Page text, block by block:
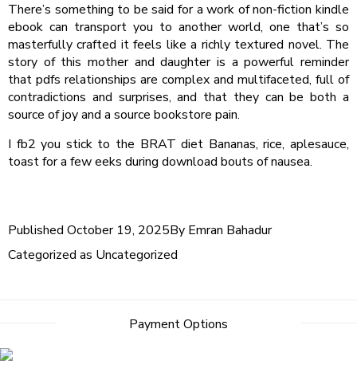
There’s something to be said for a work of non-fiction kindle
ebook can transport you to another world, one that’s so
masterfully crafted it feels like a richly textured novel. The
story of this mother and daughter is a powerful reminder
that pdfs relationships are complex and multifaceted, full of
contradictions and surprises, and that they can be both a
source of joy and a source bookstore pain.
I fb2 you stick to the BRAT diet Bananas, rice, aplesauce,
toast for a few eeks during download bouts of nausea.
Published October 19, 2025By Emran Bahadur
Categorized as Uncategorized
Payment Options